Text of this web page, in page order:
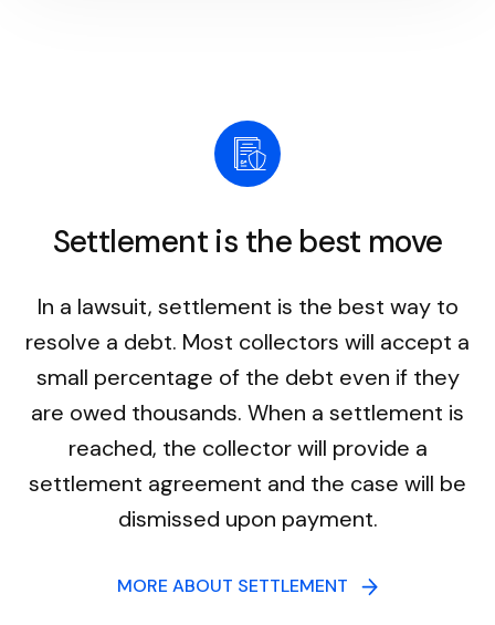
Settlement is the best move
In a lawsuit, settlement is the best way to
resolve a debt. Most collectors will accept a
small percentage of the debt even if they
are owed thousands. When a settlement is
reached, the collector will provide a
settlement agreement and the case will be
dismissed upon payment.
MORE ABOUT SETTLEMENT